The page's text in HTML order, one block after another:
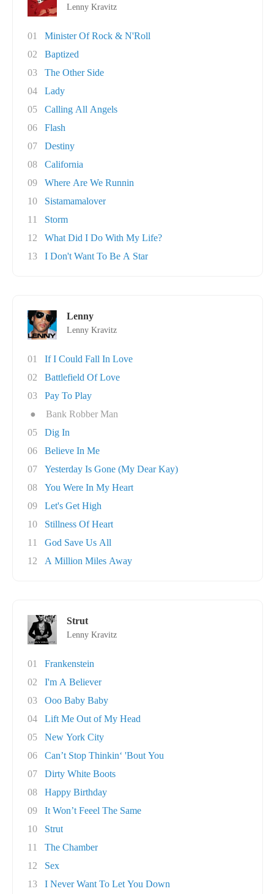
Lenny Kravitz
01
Minister Of Rock & N'Roll
02
Baptized
03
The Other Side
04
Lady
05
Calling All Angels
06
Flash
07
Destiny
08
California
09
Where Are We Runnin
10
Sistamamalover
11
Storm
12
What Did I Do With My Life?
13
I Don't Want To Be A Star
Lenny
Lenny Kravitz
01
If I Could Fall In Love
02
Battlefield Of Love
03
Pay To Play
●
Bank Robber Man
05
Dig In
06
Believe In Me
07
Yesterday Is Gone (My Dear Kay)
08
You Were In My Heart
09
Let's Get High
10
Stillness Of Heart
11
God Save Us All
12
A Million Miles Away
Strut
Lenny Kravitz
01
Frankenstein
02
I'm A Believer
03
Ooo Baby Baby
04
Lift Me Out of My Head
05
New York City
06
Can’t Stop Thinkin‘ 'Bout You
07
Dirty White Boots
08
Happy Birthday
09
It Won’t Feeel The Same
10
Strut
11
The Chamber
12
Sex
13
I Never Want To Let You Down